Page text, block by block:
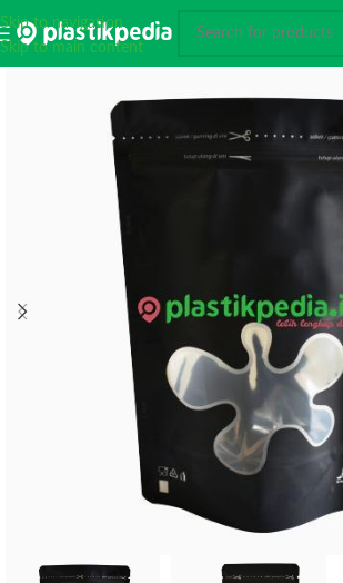
Skip to navigation
Skip to main content